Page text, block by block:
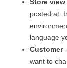
Store view
posted at.
language
Customer-
want to